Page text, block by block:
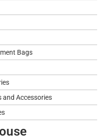
Bags
and Accessories